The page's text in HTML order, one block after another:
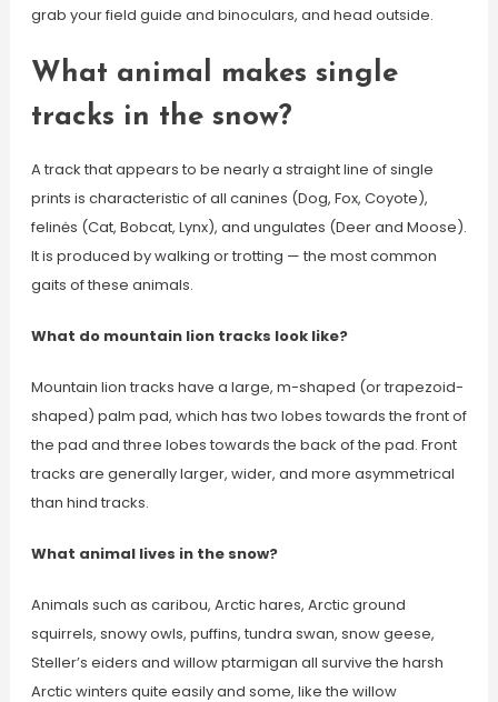
grab your field guide and binoculars, and head outside.
What animal makes single
tracks in the snow?
A track that appears to be nearly a straight line of single
prints is characteristic of all canines (Dog, Fox, Coyote),
felinės (Cat, Bobcat, Lynx), and ungulates (Deer and Moose).
It is produced by walking or trotting — the most common
gaits of these animals.
What do mountain lion tracks look like?
Mountain lion tracks have a large, m-shaped (or trapezoid-
shaped) palm pad, which has two lobes towards the front of
the pad and three lobes towards the back of the pad. Front
tracks are generally larger, wider, and more asymmetrical
than hind tracks.
What animal lives in the snow?
Animals such as caribou, Arctic hares, Arctic ground
squirrels, snowy owls, puffins, tundra swan, snow geese,
Steller’s eiders and willow ptarmigan all survive the harsh
Arctic winters quite easily and some, like the willow